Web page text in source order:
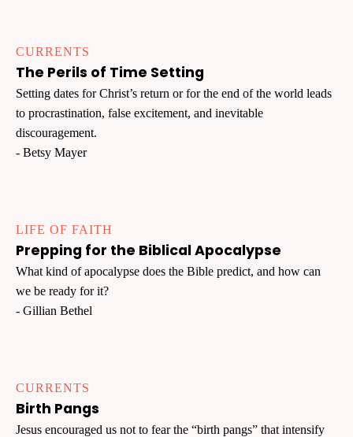
CURRENTS
The Perils of Time Setting
Setting dates for Christ’s return or for the end of the world leads
to procrastination, false excitement, and inevitable
discouragement.
- Betsy Mayer
LIFE OF FAITH
Prepping for the Biblical Apocalypse
What kind of apocalypse does the Bible predict, and how can
we be ready for it?
- Gillian Bethel
CURRENTS
Birth Pangs
Jesus encouraged us not to fear the “birth pangs” that intensify